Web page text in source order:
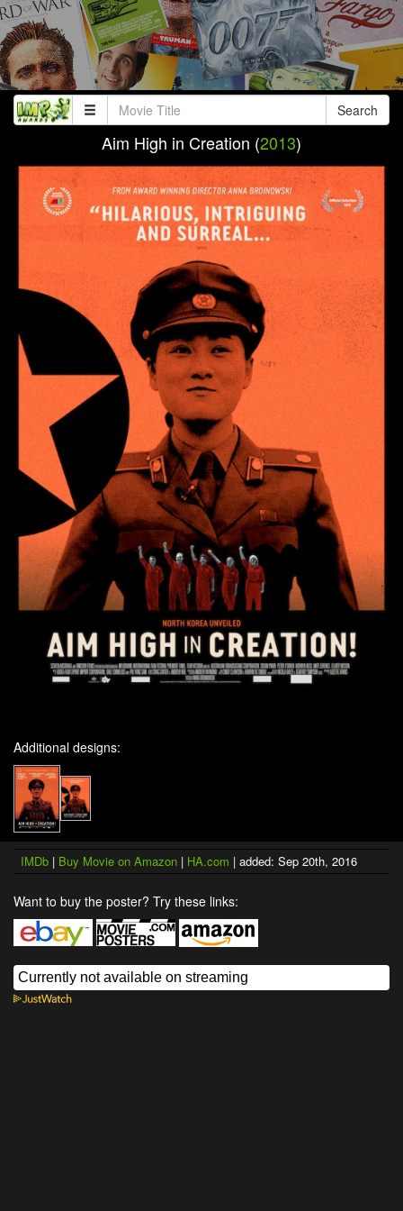
Search
Aim High in Creation (2013)
Additional designs:
IMDb | Buy Movie on Amazon | HA.com | added: Sep 20th, 2016
Want to buy the poster? Try these links: